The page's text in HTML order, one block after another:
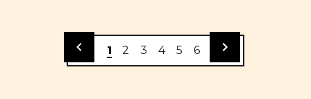
1 2 3 4 5 6